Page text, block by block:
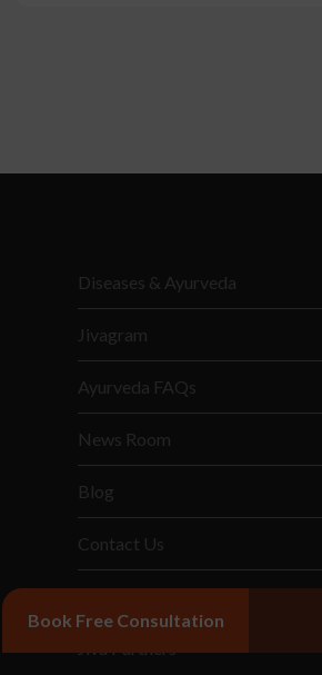
Diseases & Ayurveda
Jivagram
Ayurveda FAQs
News Room
Blog
Contact Us
Services
Book Free Consultation